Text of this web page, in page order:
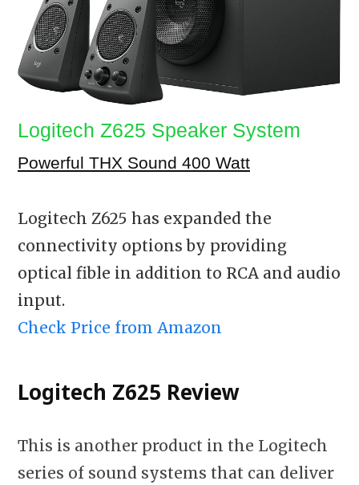
Logitech Z625 Speaker System
Powerful THX Sound 400 Watt
Logitech Z625 has expanded the
connectivity options by providing
optical fible in addition to RCA and audio
input.
Check Price from Amazon
Logitech Z625 Review
This is another product in the Logitech
series of sound systems that can deliver